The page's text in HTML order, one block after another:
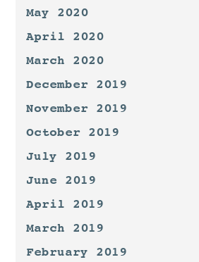
May 2020
April 2020
March 2020
December 2019
November 2019
October 2019
July 2019
June 2019
April 2019
March 2019
February 2019